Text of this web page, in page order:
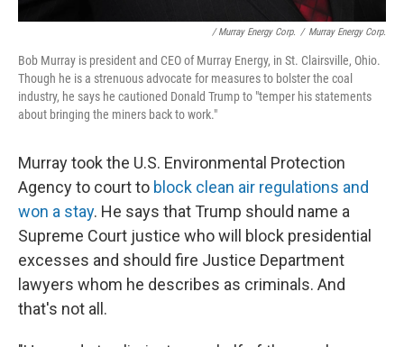
/ Murray Energy Corp. / Murray Energy Corp.
Bob Murray is president and CEO of Murray Energy, in St. Clairsville, Ohio.
Though he is a strenuous advocate for measures to bolster the coal
industry, he says he cautioned Donald Trump to "temper his statements
about bringing the miners back to work."
Murray took the U.S. Environmental Protection
Agency to court to block clean air regulations and
won a stay. He says that Trump should name a
Supreme Court justice who will block presidential
excesses and should fire Justice Department
lawyers whom he describes as criminals. And
that's not all.